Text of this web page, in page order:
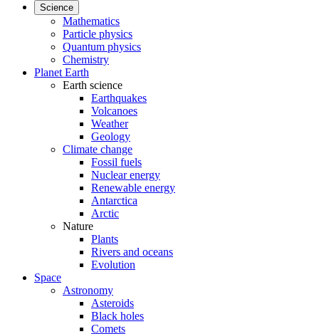
Science
Mathematics
Particle physics
Quantum physics
Chemistry
Planet Earth
Earth science
Earthquakes
Volcanoes
Weather
Geology
Climate change
Fossil fuels
Nuclear energy
Renewable energy
Antarctica
Arctic
Nature
Plants
Rivers and oceans
Evolution
Space
Astronomy
Asteroids
Black holes
Comets